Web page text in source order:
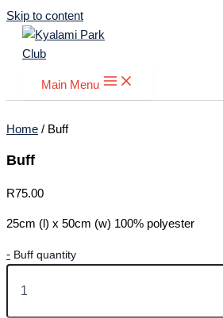
Skip to content
Main Menu
Home / Buff
Buff
R75.00
25cm (l) x 50cm (w) 100% polyester
- Buff quantity